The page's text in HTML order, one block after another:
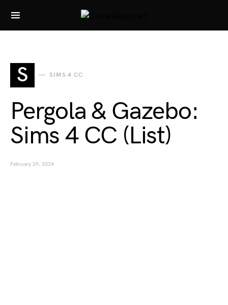
Search for:
S SIMS 4 CC
Pergola & Gazebo:
Sims 4 CC (List)
February 29, 2024